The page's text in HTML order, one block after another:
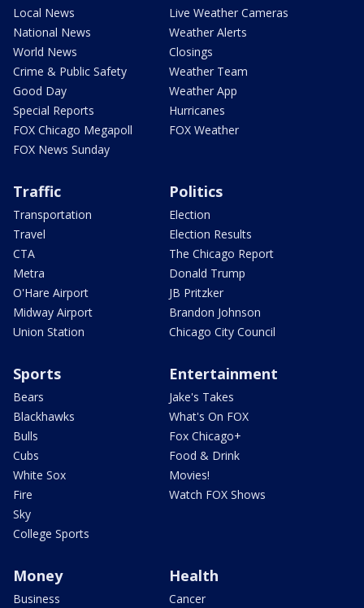
Local News
National News
World News
Crime & Public Safety
Good Day
Special Reports
FOX Chicago Megapoll
FOX News Sunday
Live Weather Cameras
Weather Alerts
Closings
Weather Team
Weather App
Hurricanes
FOX Weather
Traffic
Transportation
Travel
CTA
Metra
O'Hare Airport
Midway Airport
Union Station
Politics
Election
Election Results
The Chicago Report
Donald Trump
JB Pritzker
Brandon Johnson
Chicago City Council
Sports
Bears
Blackhawks
Bulls
Cubs
White Sox
Fire
Sky
College Sports
Entertainment
Jake's Takes
What's On FOX
Fox Chicago+
Food & Drink
Movies!
Watch FOX Shows
Money
Business
Health
Cancer